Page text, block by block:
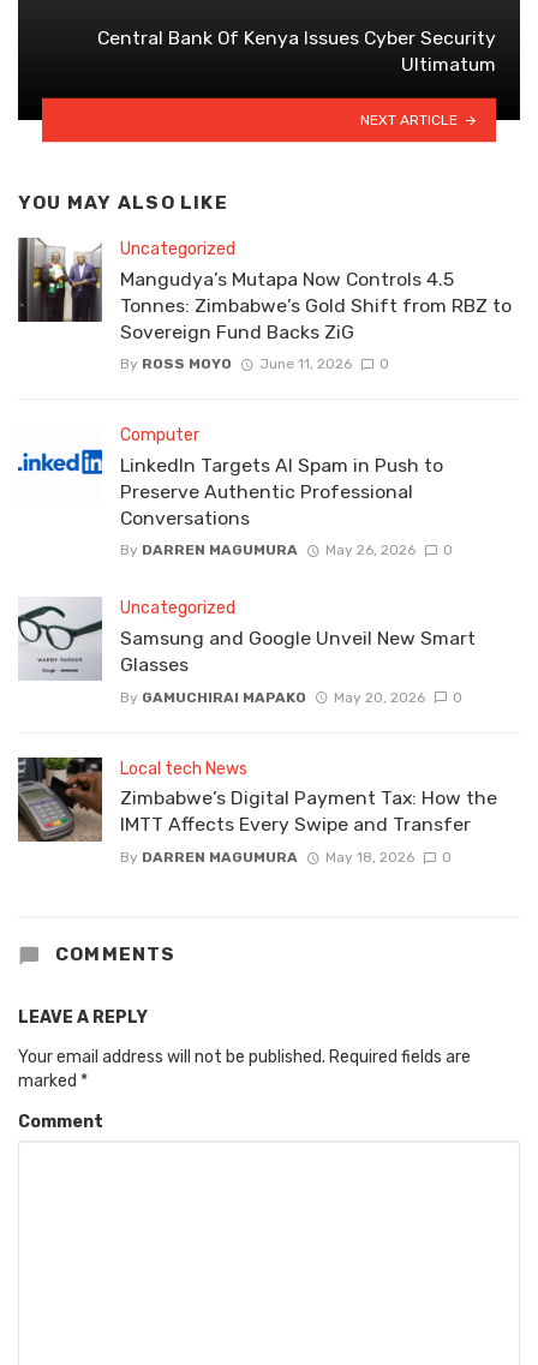
Central Bank Of Kenya Issues Cyber Security
Ultimatum
NEXT ARTICLE
YOU MAY ALSO LIKE
Uncategorized
Mangudya’s Mutapa Now Controls 4.5
Tonnes: Zimbabwe’s Gold Shift from RBZ to
Sovereign Fund Backs ZiG
By ROSS MOYO June 11, 2026 0
Computer
LinkedIn Targets AI Spam in Push to
Preserve Authentic Professional
Conversations
By DARREN MAGUMURA May 26, 2026 0
Uncategorized
Samsung and Google Unveil New Smart
Glasses
By GAMUCHIRAI MAPAKO May 20, 2026 0
Local tech News
Zimbabwe’s Digital Payment Tax: How the
IMTT Affects Every Swipe and Transfer
By DARREN MAGUMURA May 18, 2026 0
COMMENTS
LEAVE A REPLY
Your email address will not be published. Required fields are
marked *
Comment